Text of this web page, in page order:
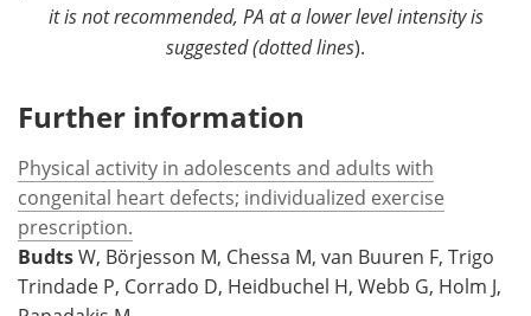
it is not recommended, PA at a lower level intensity is
suggested (dotted lines).
Further information
Physical activity in adolescents and adults with
congenital heart defects; individualized exercise
prescription.
BudtsW, Börjesson M, Chessa M, van Buuren F, Trigo
Trindade P, Corrado D, Heidbuchel H, Webb G, Holm J,